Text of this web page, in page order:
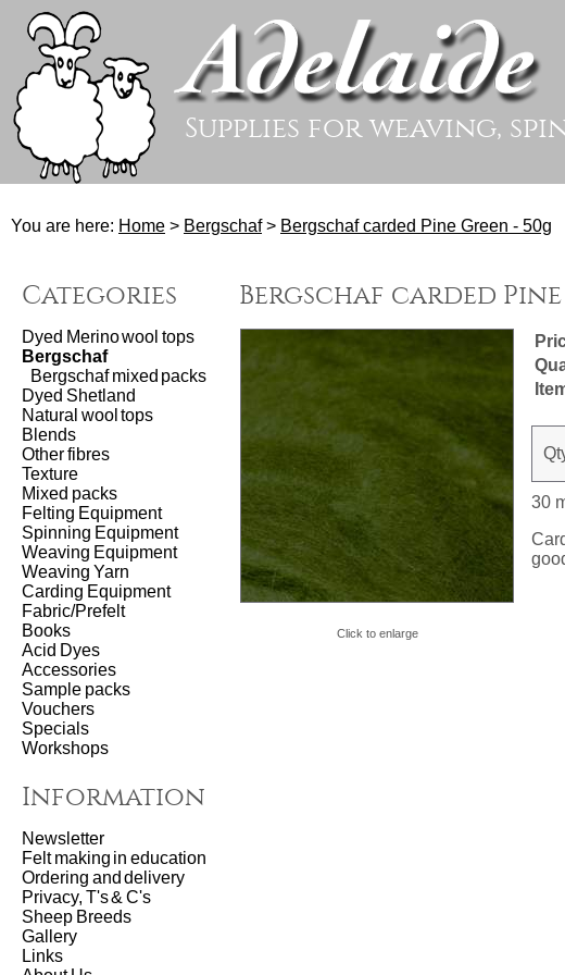
Supplies for weaving,
You are here: Home > Bergschaf> Bergschaf carded Pine Green - 50g
Categories
Dyed Merino wool tops
Bergschaf
Bergschaf mixed packs
Dyed Shetland
Natural wool tops
Blends
Other fibres
Texture
Mixed packs
Felting Equipment
Spinning Equipment
Weaving Equipment
Weaving Yarn
Carding Equipment
Fabric/Prefelt
Books
Acid Dyes
Accessories
Sample packs
Vouchers
Specials
Workshops
Information
Newsletter
Felt making in education
Ordering and delivery
Privacy, T's & C's
Sheep Breeds
Gallery
Links
Bergschaf carded Pine
Click to enlarge
30